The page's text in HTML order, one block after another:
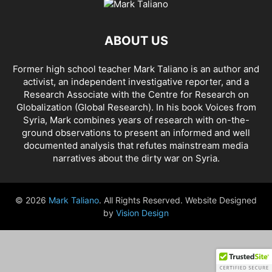
AHRAR AL SHAM AIDAR BATTALION
AL MAYADEEN CITY
AL SOUDA, TARTOUS AL SUQALIBIYAH AL TANF AL WALID
AL- NUSRA FRONT AL-BAGHDADI AL-HASAKAH
AL-HAWL CAMP AL-HAWL REFUGEE CAMP AL-KASRAH
AL-KINDI HOSPITAL AL-NAKBA AL-TANF AL-TREIF
AL-WALEED CROSSING ALBU LEIL ALEPPO ALEX BERENSON
ALEXANDER LUKASHENKO ALFRED DE ZAYAS ALIAA MAHFOUZ ALI
ALLOUK WATER PLANT ALSQEILBIYYEH AMBASSADOR BOU SAID
AMBASSADOR JAMES JEFFREY AMERICA'S FRONTLINE DOCTORS
AMERICAN RISE ABOVE MOVEMENT (RAM)
AMNESTY INTERNATIONAL AMORY DEVEREUX ANDREA DUFFOUR
ANDRIY BILETSKY
ABOUT US
Former high school teacher Mark Taliano is an author and
activist, an independent investigative reporter, and a
Research Associate with the Centre for Research on
Globalization (Global Research). In his book Voices from
Syria, Mark combines years of research with on-the-
ground observations to present an informed and well
documented analysis that refutes mainstream media
narratives about the dirty war on Syria.
© 2026 Mark Taliano. All Rights Reserved. Website Designed
by Vision Design